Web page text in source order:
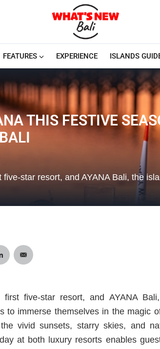
FEATURES EXPERIENCE ISLANDS
THIS FESTIVE
star resort, and AYANA Bali, the
five-star resort, and AYANA
to immerse themselves in the magic
vivid sunsets, starry skies, and
at both luxury resorts enables